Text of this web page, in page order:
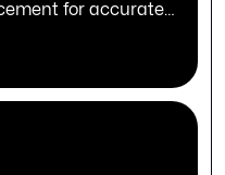
for accurate